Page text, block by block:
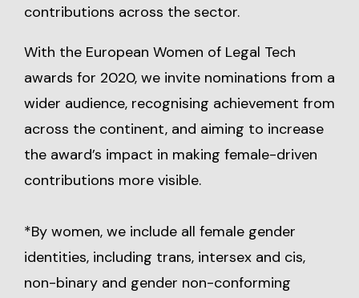
contributions across the sector.
With the European Women of Legal Tech
awards for 2020, we invite nominations from a
wider audience, recognising achievement from
across the continent, and aiming to increase
the award’s impact in making female-driven
contributions more visible.
*By women, we include all female gender
identities, including trans, intersex and cis,
non-binary and gender non-conforming